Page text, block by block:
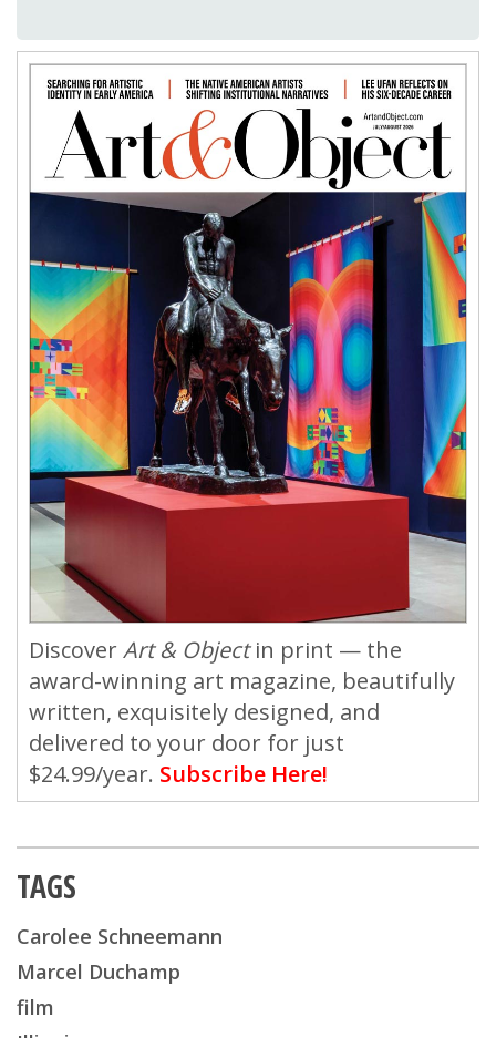
DiscoverArt & Objectin print — the
award-winning art magazine, beautifully
written, exquisitely designed, and
delivered to your door for just
$24.99/year. Subscribe Here!
TAGS
Carolee Schneemann
Marcel Duchamp
film